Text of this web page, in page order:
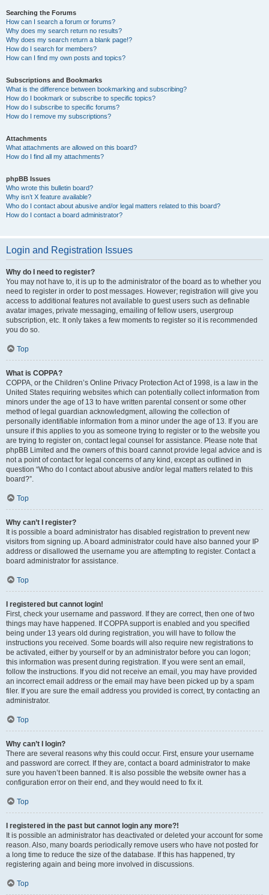
Searching the Forums
How can I search a forum or forums?
Why does my search return no results?
Why does my search return a blank page!?
How do I search for members?
How can I find my own posts and topics?
Subscriptions and Bookmarks
What is the difference between bookmarking and subscribing?
How do I bookmark or subscribe to specific topics?
How do I subscribe to specific forums?
How do I remove my subscriptions?
Attachments
What attachments are allowed on this board?
How do I find all my attachments?
phpBB Issues
Who wrote this bulletin board?
Why isn’t X feature available?
Who do I contact about abusive and/or legal matters related to this board?
How do I contact a board administrator?
Login and Registration Issues
Why do I need to register?
You may not have to, it is up to the administrator of the board as to whether you
need to register in order to post messages. However; registration will give you
access to additional features not available to guest users such as definable
avatar images, private messaging, emailing of fellow users, usergroup
subscription, etc. It only takes a few moments to register so it is recommended
you do so.
Top
What is COPPA?
COPPA, or the Children’s Online Privacy Protection Act of 1998, is a law in the
United States requiring websites which can potentially collect information from
minors under the age of 13 to have written parental consent or some other
method of legal guardian acknowledgment, allowing the collection of
personally identifiable information from a minor under the age of 13. If you are
unsure if this applies to you as someone trying to register or to the website you
are trying to register on, contact legal counsel for assistance. Please note that
phpBB Limited and the owners of this board cannot provide legal advice and is
not a point of contact for legal concerns of any kind, except as outlined in
question “Who do I contact about abusive and/or legal matters related to this
board?”.
Top
Why can’t I register?
It is possible a board administrator has disabled registration to prevent new
visitors from signing up. A board administrator could have also banned your IP
address or disallowed the username you are attempting to register. Contact a
board administrator for assistance.
Top
I registered but cannot login!
First, check your username and password. If they are correct, then one of two
things may have happened. If COPPA support is enabled and you specified
being under 13 years old during registration, you will have to follow the
instructions you received. Some boards will also require new registrations to
be activated, either by yourself or by an administrator before you can logon;
this information was present during registration. If you were sent an email,
follow the instructions. If you did not receive an email, you may have provided
an incorrect email address or the email may have been picked up by a spam
filer. If you are sure the email address you provided is correct, try contacting an
administrator.
Top
Why can’t I login?
There are several reasons why this could occur. First, ensure your username
and password are correct. If they are, contact a board administrator to make
sure you haven’t been banned. It is also possible the website owner has a
configuration error on their end, and they would need to fix it.
Top
I registered in the past but cannot login any more?!
It is possible an administrator has deactivated or deleted your account for some
reason. Also, many boards periodically remove users who have not posted for
a long time to reduce the size of the database. If this has happened, try
registering again and being more involved in discussions.
Top